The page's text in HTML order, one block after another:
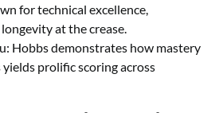
for technical excellence,
at the crease.
Hobbs demonstrates how mastery
prolific scoring across